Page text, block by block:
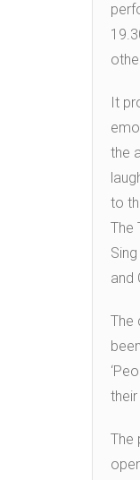
It
the
to
The
and
The
The